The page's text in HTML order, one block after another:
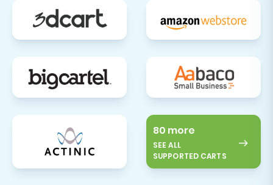
80 more
SEE ALL
SUPPORTED CARTS